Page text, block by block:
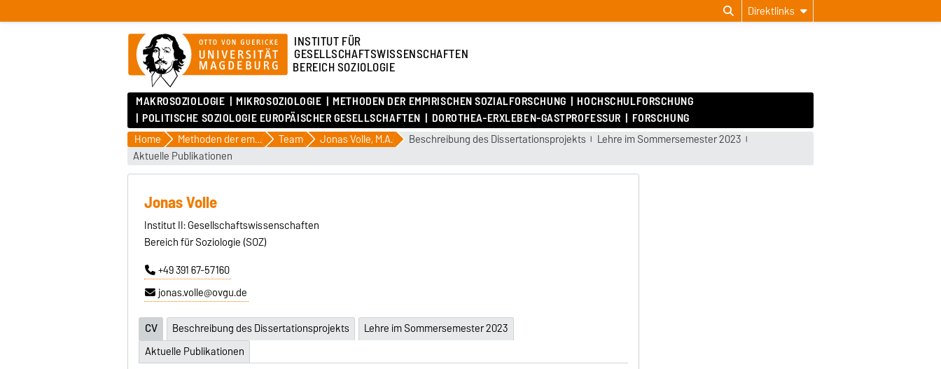
Direktlinks
INSTITUT FÜR
GESELLSCHAFTSWISSENSCHAFTEN
BEREICH SOZIOLOGIE
MAKROSOZIOLOGIE MIKROSOZIOLOGIE METHODEN DER EMPIRISCHEN SOZIALFORSCHUNG
HOCHSCHULFORSCHUNG
POLITISCHE SOZIOLOGIE EUROPÄISCHER GESELLSCHAFTEN
DOROTHEA-ERXLEBEN-GASTPROFESSUR FORSCHUNG
Home Methoden der empirischen Sozialforschung Team Jonas Volle, M.A. Beschreibung des Dissertationsprojekts
Lehre im Sommersemester 2023
Aktuelle Publikationen
Jonas Volle
Institut II: Gesellschaftswissenschaften
Bereich für Soziologie (SOZ)
+49 391 67-57160
jonas.volle@ovgu.de
CV Beschreibung des Dissertationsprojekts
Lehre im Sommersemester 2023
Aktuelle Publikationen